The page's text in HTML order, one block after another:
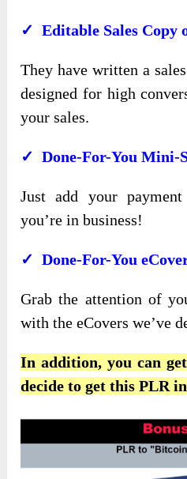
✓ Editable Sales Copy
They have written a
designed for high
your sales.
✓ Done-For-You Mini-
Just add your
you’re in business!
✓ Done-For-You
Grab the attention of
with the eCovers we’ve
In addition, you can
decide to get this PLR